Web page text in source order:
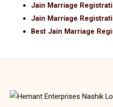
Jain Marriage
Jain Marriage
Best Jain Marriage